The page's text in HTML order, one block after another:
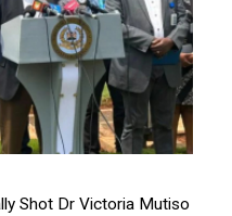
Shot Dr Victoria Mutiso